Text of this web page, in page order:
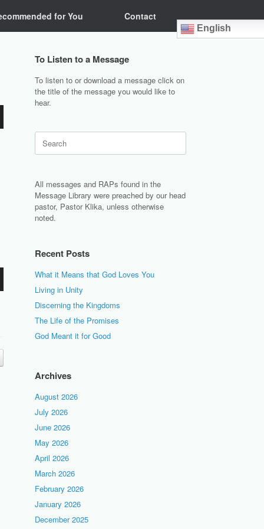
for You Contact
English
To Listen to a Message
To listen to or download a message click on
the title of the message you would like to
hear.
Search
for:
All messages and RAPs found in the
Message Library were preached by our head
pastor, Pastor Klika, unless otherwise
noted.
Recent Posts
What it Means that God Loves You
Living in Unity
Discerning the Kingdoms
The Life of the Promises
God Meant it for Good
Archives
August 2026
July 2026
June 2026
May 2026
April 2026
March 2026
February 2026
January 2026
December 2025